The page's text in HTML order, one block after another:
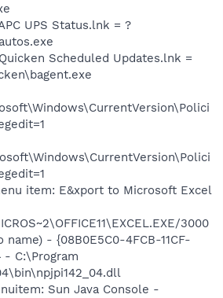
UPS Status.lnk = ?
Scheduled Updates.lnk =
item: E&xport to Microsoft Excel
3000
- {08B0E5C0-4FCB-11CF-
- C:\Program
Sun Java Console -